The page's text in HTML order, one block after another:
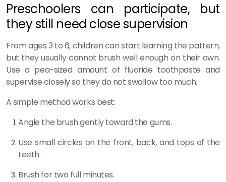
Preschoolers can participate, but
they still need close supervision
From ages 3 to 6, children can start learning the pattern,
but they usually cannot brush well enough on their own.
Use a pea-sized amount of fluoride toothpaste and
supervise closely so they do not swallow too much.
A simple method works best:
Angle the brush gently toward the gums.
Use small circles on the front, back, and tops of the
teeth.
Brush for two full minutes.